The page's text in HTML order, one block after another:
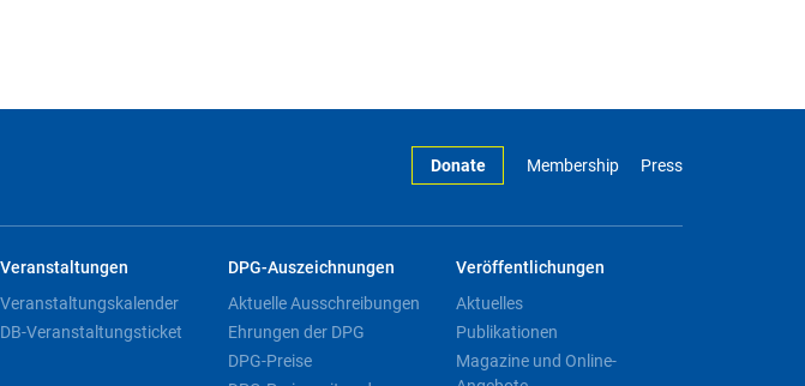
Donate Membership Press
Veranstaltungen
Veranstaltungskalender
DB-Veranstaltungsticket
DPG-Auszeichnungen
Aktuelle Ausschreibungen
Ehrungen der DPG
DPG-Preise
Veröffentlichungen
Aktuelles
Publikationen
Magazine und Online-